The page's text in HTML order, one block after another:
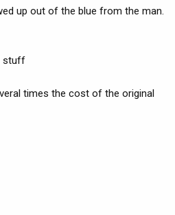
up out of the blue from the man.
stuff
times the cost of the original